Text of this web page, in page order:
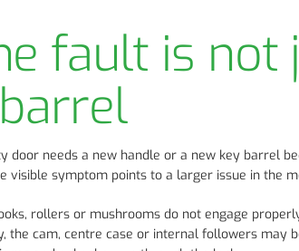
fault is not
door needs a new handle or a new key barrel
visible symptom points to a larger issue in the
rollers or mushrooms do not engage
the cam, centre case or internal followers may